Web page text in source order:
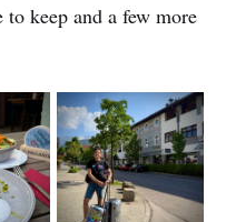
keep and a few more